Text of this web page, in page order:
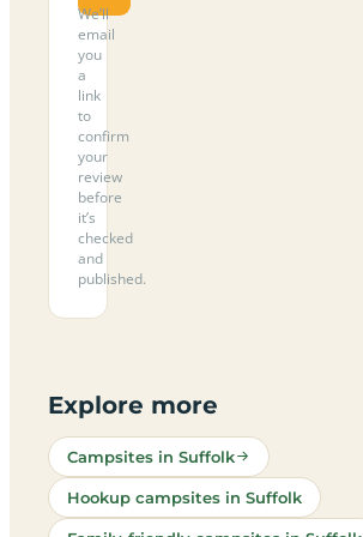
We’ll
email
you
a
link
to
confirm
your
review
before
it’s
checked
and
published.
Explore more
Campsites in Suffolk
Hookup campsites in Suffolk